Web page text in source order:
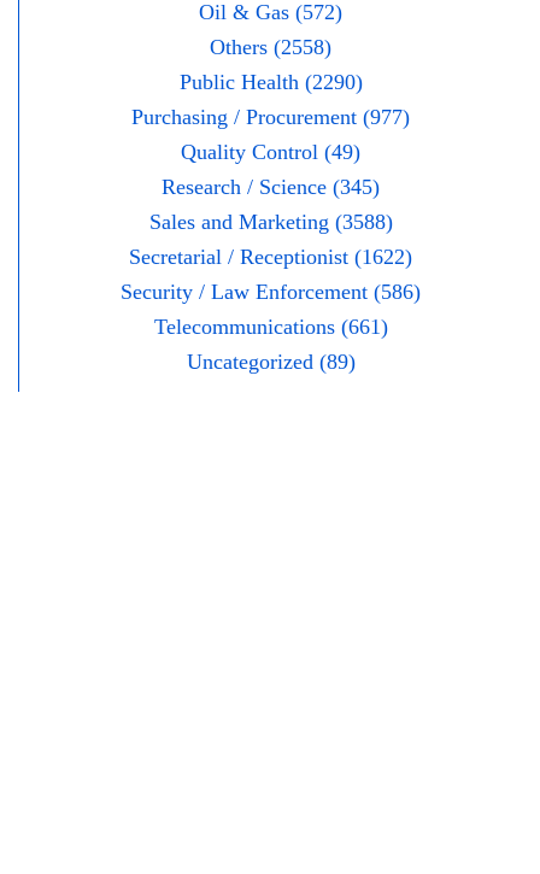
Oil & Gas (572)
Others (2558)
Public Health (2290)
Purchasing / Procurement (977)
Quality Control (49)
Research / Science (345)
Sales and Marketing (3588)
Secretarial / Receptionist (1622)
Security / Law Enforcement (586)
Telecommunications (661)
Uncategorized (89)